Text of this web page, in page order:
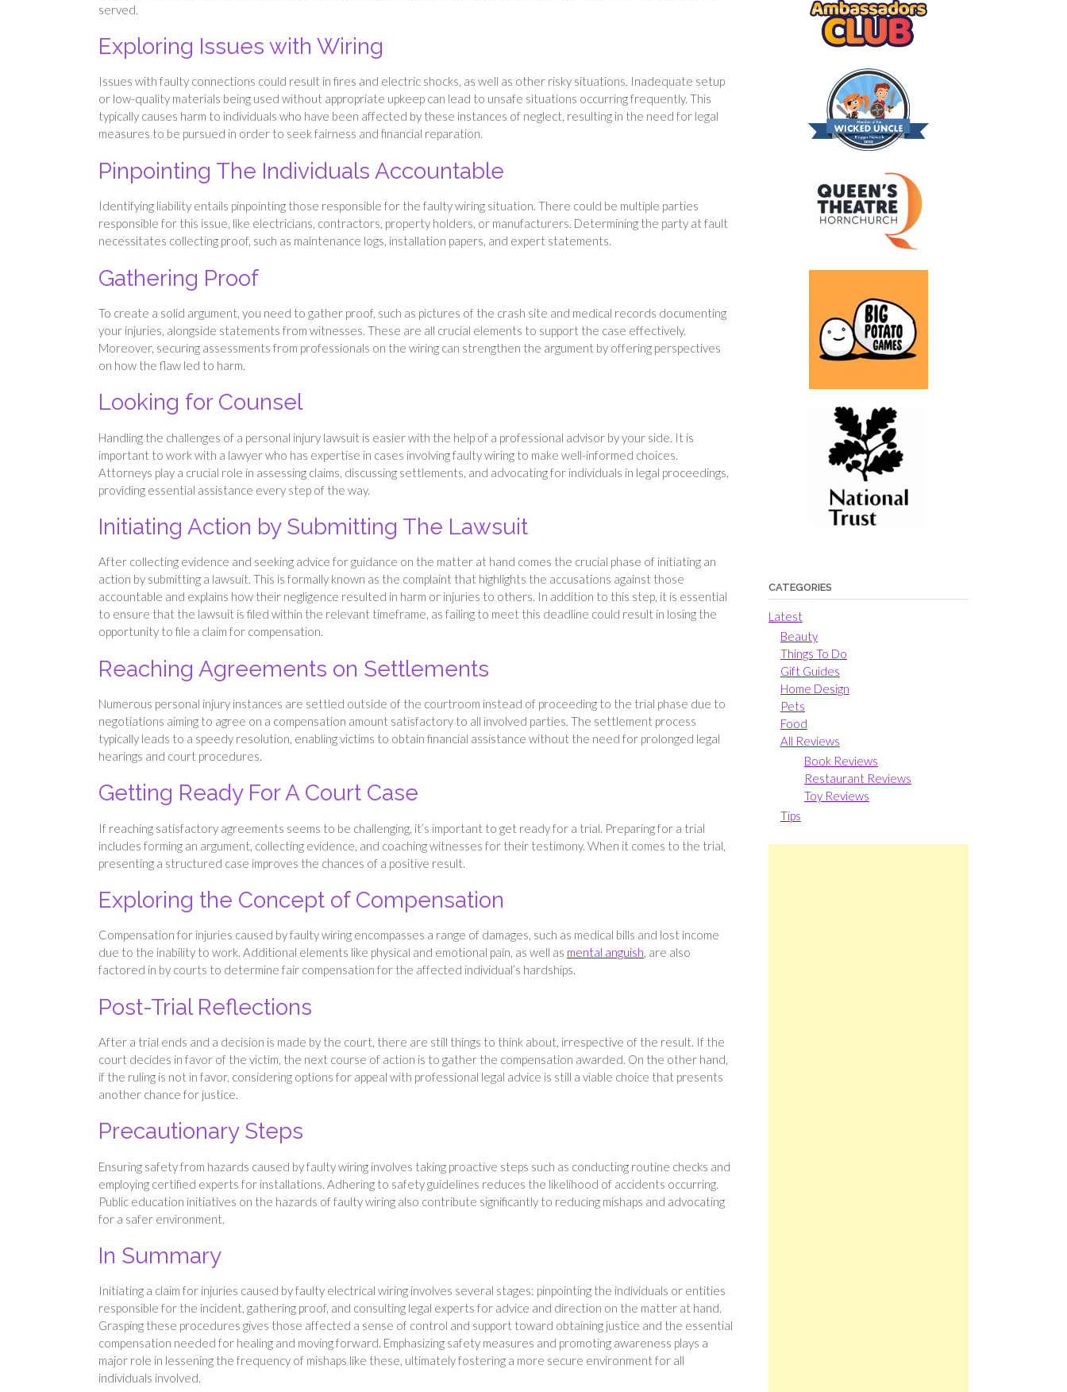
served.
Exploring Issues with Wiring
Issues with faulty connections could result in fires and electric shocks, as well as other risky situations. Inadequate setup
or low-quality materials being used without appropriate upkeep can lead to unsafe situations occurring frequently. This
typically causes harm to individuals who have been affected by these instances of neglect, resulting in the need for legal
measures to be pursued in order to seek fairness and financial reparation.
Pinpointing The Individuals Accountable
Identifying liability entails pinpointing those responsible for the faulty wiring situation. There could be multiple parties
responsible for this issue, like electricians, contractors, property holders, or manufacturers. Determining the party at fault
necessitates collecting proof, such as maintenance logs, installation papers, and expert statements.
Gathering Proof
To create a solid argument, you need to gather proof, such as pictures of the crash site and medical records documenting
your injuries, alongside statements from witnesses. These are all crucial elements to support the case effectively.
Moreover, securing assessments from professionals on the wiring can strengthen the argument by offering perspectives
on how the flaw led to harm.
Looking for Counsel
Handling the challenges of a personal injury lawsuit is easier with the help of a professional advisor by your side. It is
important to work with a lawyer who has expertise in cases involving faulty wiring to make well-informed choices.
Attorneys play a crucial role in assessing claims, discussing settlements, and advocating for individuals in legal proceedings,
providing essential assistance every step of the way.
Initiating Action by Submitting The Lawsuit
After collecting evidence and seeking advice for guidance on the matter at hand comes the crucial phase of initiating an
action by submitting a lawsuit. This is formally known as the complaint that highlights the accusations against those
accountable and explains how their negligence resulted in harm or injuries to others. In addition to this step, it is essential
to ensure that the lawsuit is filed within the relevant timeframe, as failing to meet this deadline could result in losing the
opportunity to file a claim for compensation.
Reaching Agreements on Settlements
Numerous personal injury instances are settled outside of the courtroom instead of proceeding to the trial phase due to
negotiations aiming to agree on a compensation amount satisfactory to all involved parties. The settlement process
typically leads to a speedy resolution, enabling victims to obtain financial assistance without the need for prolonged legal
hearings and court procedures.
Getting Ready For A Court Case
If reaching satisfactory agreements seems to be challenging, it’s important to get ready for a trial. Preparing for a trial
includes forming an argument, collecting evidence, and coaching witnesses for their testimony. When it comes to the trial,
presenting a structured case improves the chances of a positive result.
Exploring the Concept of Compensation
Compensation for injuries caused by faulty wiring encompasses a range of damages, such as medical bills and lost income
due to the inability to work. Additional elements like physical and emotional pain, as well as mental anguish, are also
factored in by courts to determine fair compensation for the affected individual’s hardships.
Post-Trial Reflections
After a trial ends and a decision is made by the court, there are still things to think about, irrespective of the result. If the
court decides in favor of the victim, the next course of action is to gather the compensation awarded. On the other hand,
if the ruling is not in favor, considering options for appeal with professional legal advice is still a viable choice that presents
another chance for justice.
Precautionary Steps
Ensuring safety from hazards caused by faulty wiring involves taking proactive steps such as conducting routine checks and
employing certified experts for installations. Adhering to safety guidelines reduces the likelihood of accidents occurring.
Public education initiatives on the hazards of faulty wiring also contribute significantly to reducing mishaps and advocating
for a safer environment.
In Summary
Initiating a claim for injuries caused by faulty electrical wiring involves several stages: pinpointing the individuals or entities
responsible for the incident, gathering proof, and consulting legal experts for advice and direction on the matter at hand.
Grasping these procedures gives those affected a sense of control and support toward obtaining justice and the essential
compensation needed for healing and moving forward. Emphasizing safety measures and promoting awareness plays a
major role in lessening the frequency of mishaps like these, ultimately fostering a more secure environment for all
individuals involved.
CATEGORIES
Latest
Beauty
Things To Do
Gift Guides
Home Design
Pets
Food
All Reviews
Book Reviews
Restaurant Reviews
Toy Reviews
Tips